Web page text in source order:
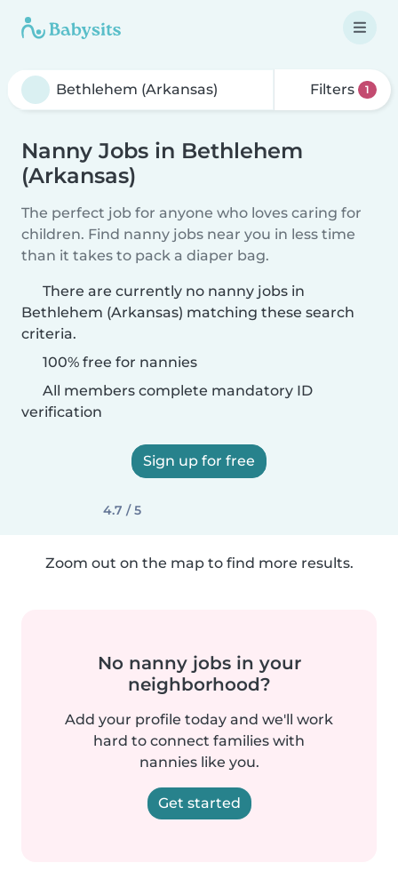
Filters 1
Nanny Jobs in Bethlehem
(Arkansas)
The perfect job for anyone who loves caring for
children. Find nanny jobs near you in less time
than it takes to pack a diaper bag.
There are currently no nanny jobs in
Bethlehem (Arkansas) matching these search
criteria.
100% free for nannies
All members complete mandatory ID
verification
Sign up for free
4.7 / 5
Zoom out on the map to find more results.
No nanny jobs in your
neighborhood?
Add your profile today and we'll work
hard to connect families with
nannies like you.
Get started